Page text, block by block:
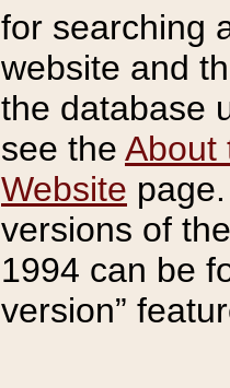
for searching
website and
the database
see the About
Website
versions of
1994 can be
version”